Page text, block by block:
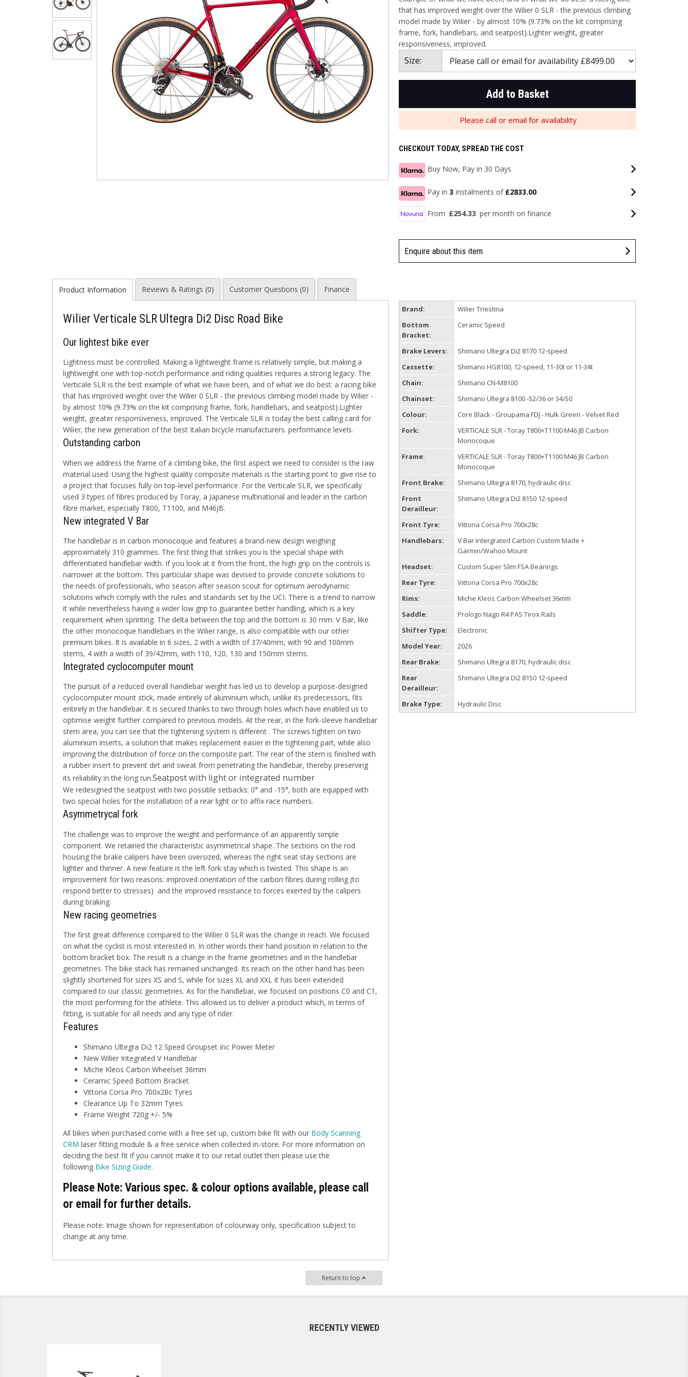
that has improved weight over the Wilier 0 SLR - the previous climbing
model made by Wilier - by almost 10% (9.73% on the kit comprising
frame, fork, handlebars, and seatpost).Lighter weight, greater
responsiveness, improved.
Size:
Add to Basket
Please call or email for availability
CHECKOUT TODAY, SPREAD THE COST
Buy Now, Pay in 30 Days
Pay in 3 instalments of £2833.00
From £254.33 per month on finance
Enquire about this item
Brand:
Wilier Triestina
Bottom
Bracket:
Ceramic Speed
Brake Levers:
Shimano Ultegra Di2 8170 12-speed
Cassette:
Shimano HG8100, 12-speed, 11-30t or 11-34t
Chain:
Shimano CN-M8100
Chainset:
Shimano Ultegra 8100 -52/36 or 34/50
Colour:
Core Black - Groupama FDJ - Hulk Green - Velvet Red
Fork:
VERTICALE SLR - Toray T800+T1100 M46 JB Carbon
Monocoque
Frame:
VERTICALE SLR - Toray T800+T1100 M46 JB Carbon
Monocoque
Front Brake:
Shimano Ultegra 8170, hydraulic disc
Front
Derailleur:
Shimano Ultegra Di2 8150 12-speed
Front Tyre:
Vittoria Corsa Pro 700x28c
Handlebars:
V Bar Intergrated Carbon Custom Made +
Garmin/Wahoo Mount
Headset:
Custom Super Slim FSA Bearings
Rear Tyre:
Vittoria Corsa Pro 700x28c
Rims:
Miche Kleos Carbon Wheelset 36mm
Saddle:
Prologo Nago R4 PAS Tirox Rails
Shifter Type:
Electronic
Model Year:
2026
Rear Brake:
Shimano Ultegra 8170, hydraulic disc
Rear
Derailleur:
Shimano Ultegra Di2 8150 12-speed
Brake Type: Hydraulic Disc
Product Information Reviews & Ratings (0) Customer Questions (0) Finance
Wilier Verticale SLR Ultegra Di2 Disc Road Bike
Our lightest bike ever
Lightness must be controlled. Making a lightweight frame is relatively simple, but making a
lightweight one with top-notch performance and riding qualities requires a strong legacy. The
Verticale SLR is the best example of what we have been, and of what we do best: a racing bike
that has improved weight over the Wilier 0 SLR - the previous climbing model made by Wilier -
by almost 10% (9.73% on the kit comprising frame, fork, handlebars, and seatpost).Lighter
weight, greater responsiveness, improved. The Verticale SLR is today the best calling card for
Wilier, the new generation of the best Italian bicycle manufacturers. performance levels.
Outstanding carbon
When we address the frame of a climbing bike, the first aspect we need to consider is the raw
material used. Using the highest quality composite materials is the starting point to give rise to
a project that focuses fully on top-level performance. For the Verticale SLR, we specifically
used 3 types of fibres produced by Toray, a Japanese multinational and leader in the carbon
fibre market, especially T800, T1100, and M46JB.
New integrated V Bar
The handlebar is in carbon monocoque and features a brand-new design weighing
approximately 310 grammes. The first thing that strikes you is the special shape with
differentiated handlebar width. If you look at it from the front, the high grip on the controls is
narrower at the bottom. This particular shape was devised to provide concrete solutions to
the needs of professionals, who season after season scout for optimum aerodynamic
solutions which comply with the rules and standards set by the UCI. There is a trend to narrow
it while nevertheless having a wider low grip to guarantee better handling, which is a key
requirement when sprinting. The delta between the top and the bottom is 30 mm. V Bar, like
the other monocoque handlebars in the Wilier range, is also compatible with our other
premium bikes. It is available in 6 sizes, 2 with a width of 37/40mm, with 90 and 100mm
stems, 4 with a width of 39/42mm, with 110, 120, 130 and 150mm stems.
Integrated cyclocomputer mount
The pursuit of a reduced overall handlebar weight has led us to develop a purpose-designed
cyclocomputer mount stick, made entirely of aluminium which, unlike its predecessors, fits
entirely in the handlebar. It is secured thanks to two through holes which have enabled us to
optimise weight further compared to previous models. At the rear, in the fork-sleeve handlebar
stem area, you can see that the tightening system is different . The screws tighten on two
aluminium inserts, a solution that makes replacement easier in the tightening part, while also
improving the distribution of force on the composite part. The rear of the stem is finished with
a rubber insert to prevent dirt and sweat from penetrating the handlebar, thereby preserving
its reliability in the long run.Seatpost with light or integrated number
We redesigned the seatpost with two possible setbacks: 0° and -15°, both are equipped with
two special holes for the installation of a rear light or to affix race numbers.
Asymmetrycal fork
The challenge was to improve the weight and performance of an apparently simple
component. We retained the characteristic asymmetrical shape. The sections on the rod
housing the brake calipers have been oversized, whereas the right seat stay sections are
lighter and thinner. A new feature is the left fork stay which is twisted. This shape is an
improvement for two reasons: improved orientation of the carbon fibres during rolling (to
respond better to stresses) and the improved resistance to forces exerted by the calipers
during braking.
New racing geometries
The first great difference compared to the Wilier 0 SLR was the change in reach. We focused
on what the cyclist is most interested in. In other words their hand position in relation to the
bottom bracket box. The result is a change in the frame geometries and in the handlebar
geometries. The bike stack has remained unchanged. Its reach on the other hand has been
slightly shortened for sizes XS and S, while for sizes XL and XXL it has been extended
compared to our classic geometries. As for the handlebar, we focused on positions C0 and C1,
the most performing for the athlete. This allowed us to deliver a product which, in terms of
fitting, is suitable for all needs and any type of rider.
Features
Shimano Ultegra Di2 12 Speed Groupset Inc Power Meter
New Wilier Integrated V Handlebar
Miche Kleos Carbon Wheelset 36mm
Ceramic Speed Bottom Bracket
Vittoria Corsa Pro 700x28c Tyres
Clearance Up To 32mm Tyres
Frame Weight 720g +/- 5%
All bikes when purchased come with a free set up, custom bike fit with our Body Scanning
CRM laser fitting module & a free service when collected in-store. For more information on
deciding the best fit if you cannot make it to our retail outlet then please use the
following Bike Sizing Guide.
Please Note: Various spec. & colour options available, please call
or email for further details.
Please note: Image shown for representation of colourway only, specification subject to
change at any time.
Return to top
RECENTLY VIEWED